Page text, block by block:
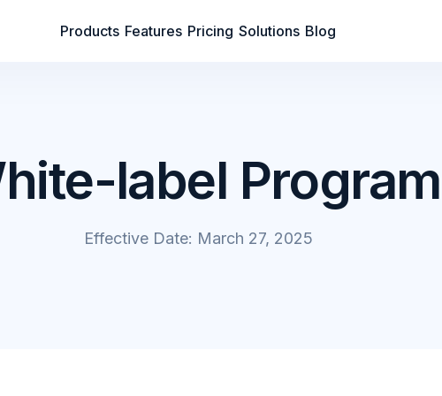
Products Features Pricing Solutions Blog
label Program
Effective Date: March 27, 2025